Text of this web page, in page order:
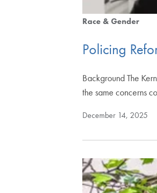
Race & Gender
Policing
Background The
the same concerns
December 14, 2025